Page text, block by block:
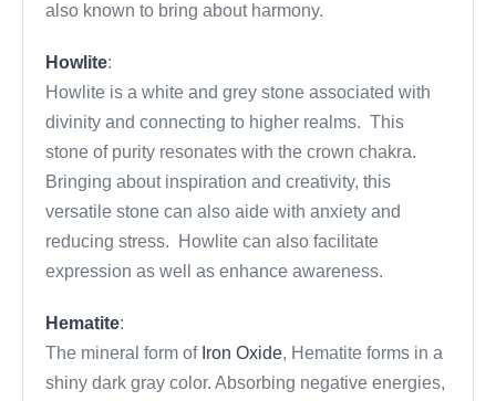
also known to bring about harmony.
Howlite:
Howlite is a white and grey stone associated with
divinity and connecting to higher realms. This
stone of purity resonates with the crown chakra.
Bringing about inspiration and creativity, this
versatile stone can also aide with anxiety and
reducing stress. Howlite can also facilitate
expression as well as enhance awareness.
Hematite:
The mineral form of Iron Oxide, Hematite forms in a
shiny dark gray color. Absorbing negative energies,